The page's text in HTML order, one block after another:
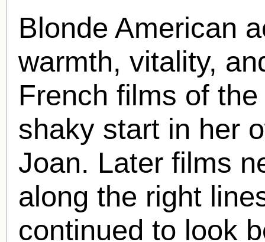
Blonde American
warmth, vitality,
French films of
shaky start in her
Joan. Later films
along the right
continued to look